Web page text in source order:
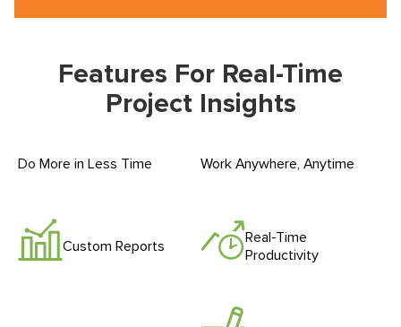
Video
Features For Real-Time
Project Insights
Do More in Less Time Work Anywhere, Anytime
Custom Reports
Real-Time
Productivity